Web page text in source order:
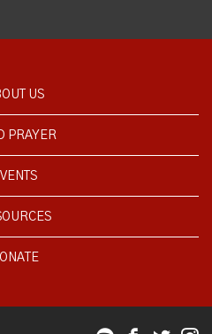
US
PRAYER